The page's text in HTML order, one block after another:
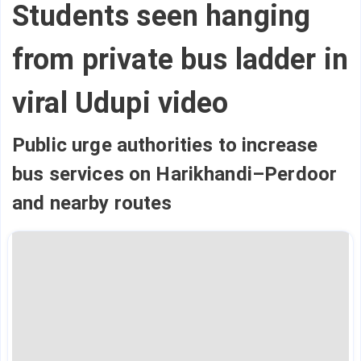
Students seen hanging
from private bus ladder in
viral Udupi video
Public urge authorities to increase
bus services on Harikhandi–Perdoor
and nearby routes